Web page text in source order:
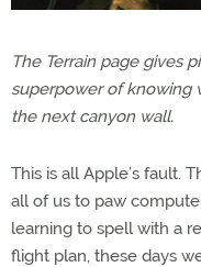
The Terrain page gives
superpower of knowing
the next canyon wall.
This is all Apple’s fault.
all of us to paw
learning to spell with a
flight plan, these days